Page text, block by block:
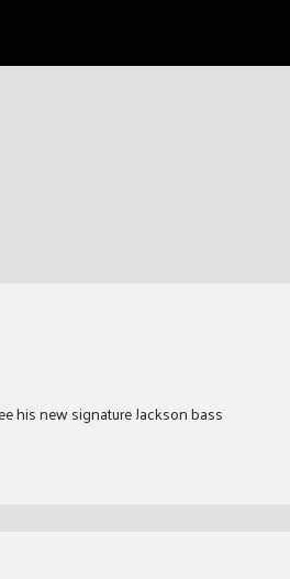
his new signature Jackson bass